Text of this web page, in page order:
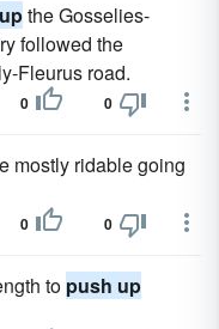
the Gosselies-
followed the
Fleurus road.
0 0
mostly ridable going
0 0
to push up